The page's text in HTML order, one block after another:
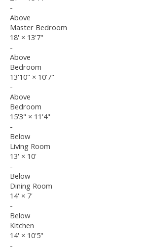
-
Above
Master Bedroom
18' × 13'7"
-
Above
Bedroom
13'10" × 10'7"
-
Above
Bedroom
15'3" × 11'4"
-
Below
Living Room
13' × 10'
-
Below
Dining Room
14' × 7'
-
Below
Kitchen
14' × 10'5"
-